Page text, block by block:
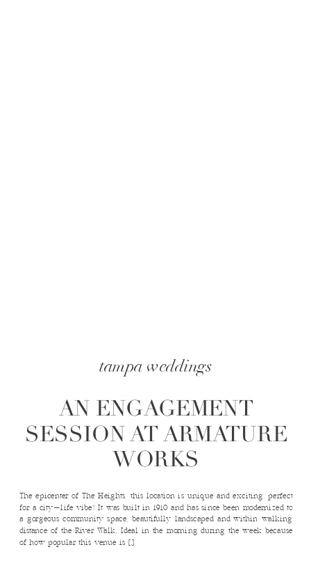
tampa weddings
AN ENGAGEMENT
SESSION AT ARMATURE
WORKS
The epicenter of The Heights, this location is unique and exciting, perfect
for a city-life vibe! It was built in 1910 and has since been modernized to
a gorgeous community space, beautifully landscaped and within walking
distance of the River Walk. Ideal in the morning during the week because
of how popular this venue is […]